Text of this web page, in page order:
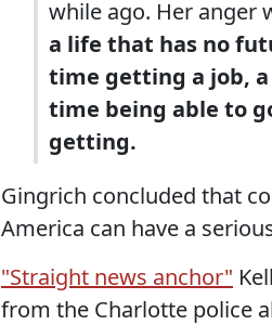
while ago. Her anger
a life that has no
time getting a job,
time being able to
getting.
Gingrich concluded that
America can have a
"Straight news anchor"
from the Charlotte police